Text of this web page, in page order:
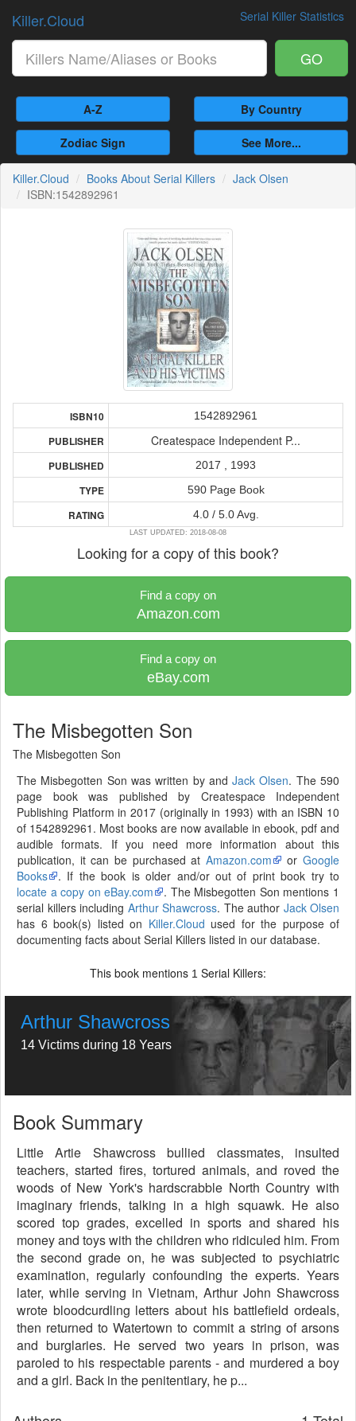
Serial Killer Statistics
Killer.Cloud
GO
A-Z By Country
Zodiac Sign See More...
Killer.Cloud Books About Serial Killers
Jack Olsen
ISBN:1542892961
ISBN10 1542892961
PUBLISHER Createspace Independent P...
PUBLISHED 2017 , 1993
TYPE 590 Page Book
RATING 4.0 / 5.0 Avg.
LAST UPDATED: 2018-08-08
Looking for a copy of this book?
Find a copy on
Amazon.com
Find a copy on
eBay.com
The Misbegotten Son
The Misbegotten Son
The Misbegotten Son was written by andJack Olsen. The 590
page book was published by Createspace Independent
Publishing Platform in 2017 (originally in 1993) with an ISBN 10
of 1542892961. Most books are now available in ebook, pdf and
audible formats. If you need more information about this
publication, it can be purchased at Amazon.com or Google
Books
. If the book is older and/or out of print book try to
locate a copy on eBay.com
. The Misbegotten Son mentions 1
serial killers including Arthur Shawcross. The author Jack Olsen
has 6 book(s) listed on Killer.Cloud used for the purpose of
documenting facts about Serial Killers listed in our database.
This book mentions 1 Serial Killers:
Arthur Shawcross
14 Victims during 18 Years
Book Summary
Little Artie Shawcross bullied classmates, insulted
teachers, started fires, tortured animals, and roved the
woods of New York's hardscrabble North Country with
imaginary friends, talking in a high squawk. He also
scored top grades, excelled in sports and shared his
money and toys with the children who ridiculed him. From
the second grade on, he was subjected to psychiatric
examination, regularly confounding the experts. Years
later, while serving in Vietnam, Arthur John Shawcross
wrote bloodcurdling letters about his battlefield ordeals,
then returned to Watertown to commit a string of arsons
and burglaries. He served two years in prison, was
paroled to his respectable parents - and murdered a boy
and a girl. Back in the penitentiary, he p...